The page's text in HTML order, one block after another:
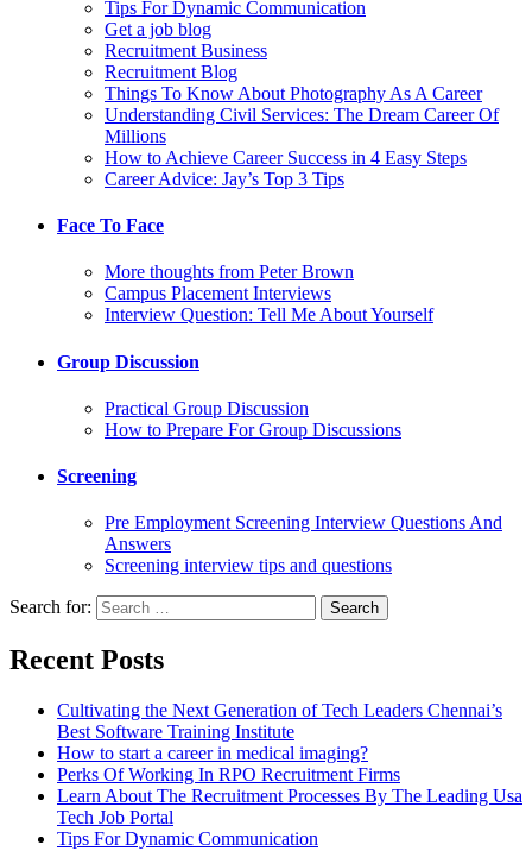
Tips For Dynamic Communication
Get a job blog
Recruitment Business
Recruitment Blog
Things To Know About Photography As A Career
Understanding Civil Services: The Dream Career Of
Millions
How to Achieve Career Success in 4 Easy Steps
Career Advice: Jay’s Top 3 Tips
Face To Face
More thoughts from Peter Brown
Campus Placement Interviews
Interview Question: Tell Me About Yourself
Group Discussion
Practical Group Discussion
How to Prepare For Group Discussions
Screening
Pre Employment Screening Interview Questions And
Answers
Screening interview tips and questions
Search for:
Recent Posts
Cultivating the Next Generation of Tech Leaders Chennai’s
Best Software Training Institute
How to start a career in medical imaging?
Perks Of Working In RPO Recruitment Firms
Learn About The Recruitment Processes By The Leading Usa
Tech Job Portal
Tips For Dynamic Communication